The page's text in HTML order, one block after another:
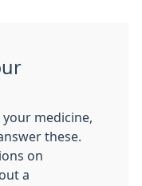
medicine,
these.
on
a